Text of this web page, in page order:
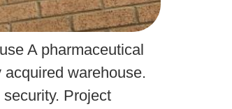
A pharmaceutical
warehouse.
Project